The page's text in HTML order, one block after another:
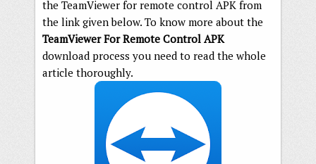
the TeamViewer for remote control APK from
the link given below. To know more about the
TeamViewer For Remote Control APK
download process you need to read the whole
article thoroughly.